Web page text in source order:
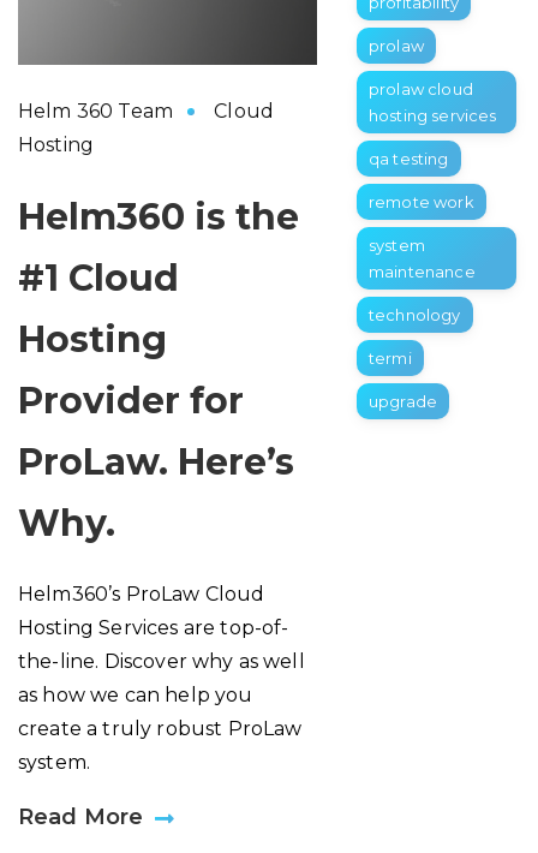
Helm 360 Team
Cloud
Hosting
Helm360 is the
#1 Cloud
Hosting
Provider for
ProLaw. Here’s
Why.
Helm360’s ProLaw Cloud
Hosting Services are top-of-
the-line. Discover why as well
as how we can help you
create a truly robust ProLaw
system.
Read More
prolaw
prolaw cloud
hosting services
qa testing
remote work
system
maintenance
technology
termi
upgrade